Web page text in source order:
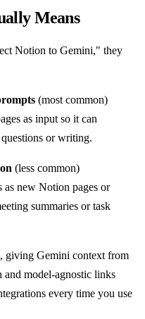
Means
Notion to Gemini," they
(most common)
as input so it can
or writing.
(less common)
as new Notion pages or
summaries or task
giving Gemini context from
and model-agnostic links
every time you use